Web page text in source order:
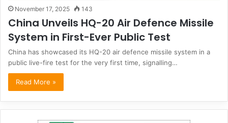
November 17, 2025 143
China Unveils HQ-20 Air Defence Missile
System in First-Ever Public Test
China has showcased its HQ-20 air defence missile system in a
public live-fire test for the very first time, signalling…
Read More »